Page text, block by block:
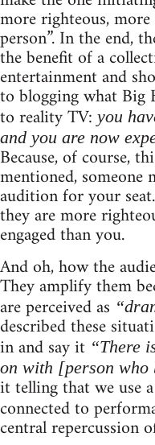
more righteous,
person”. In the end,
the benefit of a
entertainment and
to blogging what Big
to reality TV:you
and you are now
Because, of course,
mentioned,
audition for your
they are more
engaged than you.
And oh, how the
They amplify them
are perceived as
described these
in and say it “There
on with [person
it telling that we use
connected to
central repercussion